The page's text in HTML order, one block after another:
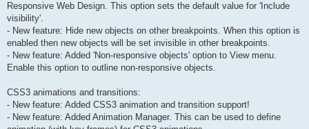
Responsive Web Design. This option sets the default value for 'Include
visibility'.
- New feature: Hide new objects on other breakpoints. When this option is
enabled then new objects will be set invisible in other breakpoints.
- New feature: Added 'Non-responsive objects' option to View menu.
Enable this option to outline non-responsive objects.
CSS3 animations and transitions:
- New feature: Added CSS3 animation and transition support!
- New feature: Added Animation Manager. This can be used to define